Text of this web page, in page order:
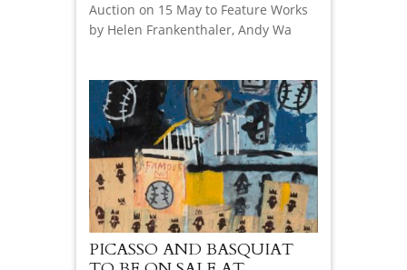
Auction on 15 May to Feature Works
by Helen Frankenthaler, Andy Wa
PICASSO AND BASQUIAT